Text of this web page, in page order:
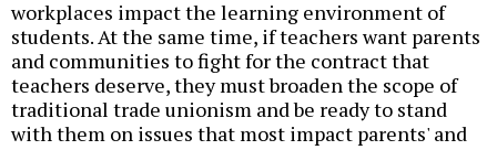
workplaces impact the learning environment of
students. At the same time, if teachers want parents
and communities to fight for the contract that
teachers deserve, they must broaden the scope of
traditional trade unionism and be ready to stand
with them on issues that most impact parents' and